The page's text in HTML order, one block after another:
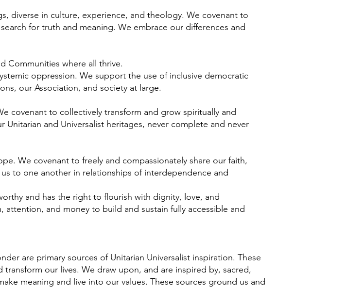
diverse in culture, experience, and theology. We covenant to
for truth and meaning. We embrace our differences and
Communities where all thrive.
oppression. We support the use of inclusive democratic
our Association, and society at large.
covenant to collectively transform and grow spiritually and
and Universalist heritages, never complete and never
We covenant to freely and compassionately share our faith,
to one another in relationships of interdependence and
and has the right to flourish with dignity, love, and
and money to build and sustain fully accessible and
are primary sources of Unitarian Universalist inspiration. These
our lives. We draw upon, and are inspired by, sacred,
meaning and live into our values. These sources ground us and